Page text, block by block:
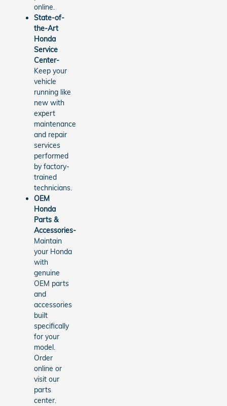
online.
State-of-
the-Art
Honda
Service
Center-
Keep your
vehicle
running like
new with
expert
maintenance
and repair
services
performed
by factory-
trained
technicians.
OEM
Honda
Parts &
Accessories-
Maintain
your Honda
with
genuine
OEM parts
and
accessories
built
specifically
for your
model.
Order
online or
visit our
parts
center.